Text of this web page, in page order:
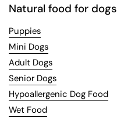
Natural food for dogs
Puppies
Mini Dogs
Adult Dogs
Senior Dogs
Hypoallergenic Dog Food
Wet Food